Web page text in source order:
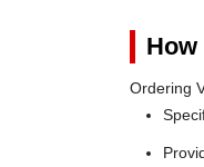
Ordering